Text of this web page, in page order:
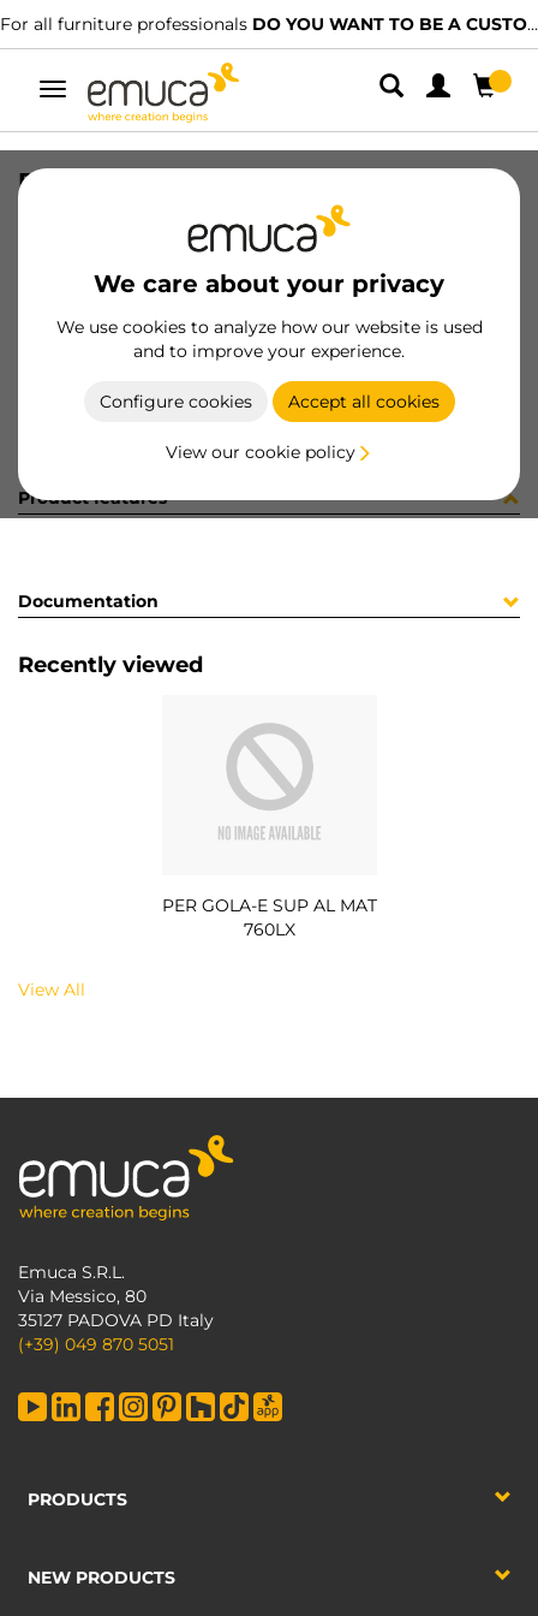
For all furniture professionals DO YOU WANT TO BE A CUSTOMER?
Toggle
navigation
We care about your privacy
We use cookies to analyze how our website is used
and to improve your experience.
Configure cookies Accept all cookies
View our cookie policy
PER GOLA-E SUP AL MAT 760LX
8432393222998
Product sheet
Product features
Documentation
Recently viewed
PER GOLA-E SUP AL MAT
760LX
View All
Emuca S.R.L.
Via Messico, 80
35127 PADOVA PD Italy
(+39) 049 870 5051
PRODUCTS
NEW PRODUCTS